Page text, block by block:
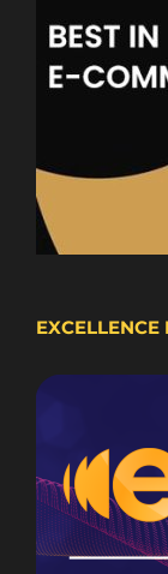
EXCELLENCE